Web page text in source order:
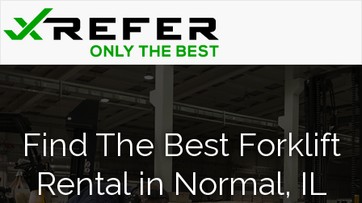
Find The Best Forklift
Rental in Normal, IL